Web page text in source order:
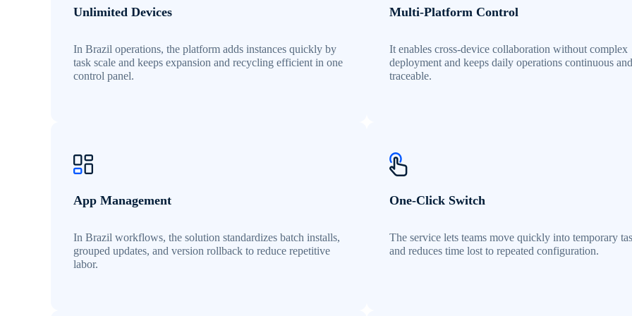
Unlimited Devices
In Brazil operations, the platform adds instances quickly by
task scale and keeps expansion and recycling efficient in one
control panel.
Multi-Platform Control
It enables cross-device collaboration without complex
deployment and keeps daily operations continuous and
traceable.
App Management
In Brazil workflows, the solution standardizes batch installs,
grouped updates, and version rollback to reduce repetitive
labor.
One-Click Switch
The service lets teams move quickly into temporary
and reduces time lost to repeated configuration.